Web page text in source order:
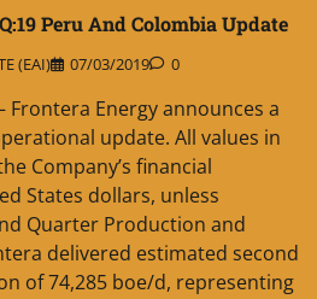
Peru And Colombia Update
(EAI) 07/03/2019 0
Frontera Energy announces a
update. All values in
Company’s financial
States dollars, unless
Quarter Production and
delivered estimated second
of 74,285 boe/d, representing